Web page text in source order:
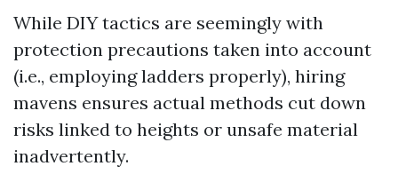
While DIY tactics are seemingly with
protection precautions taken into account
(i.e., employing ladders properly), hiring
mavens ensures actual methods cut down
risks linked to heights or unsafe material
inadvertently.